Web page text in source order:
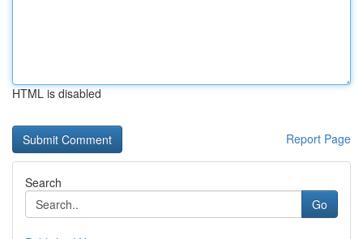
HTML is disabled
Report Page
Search
Go